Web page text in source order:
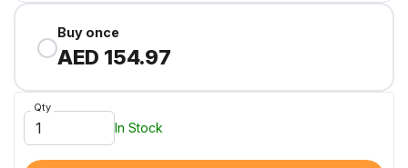
Buy once
AED 154.97
Qty
In Stock